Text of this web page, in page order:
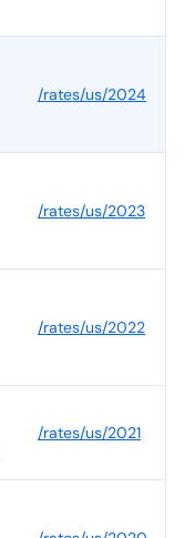
/rates/us/2024
/rates/us/2023
/rates/us/2022
/rates/us/2021